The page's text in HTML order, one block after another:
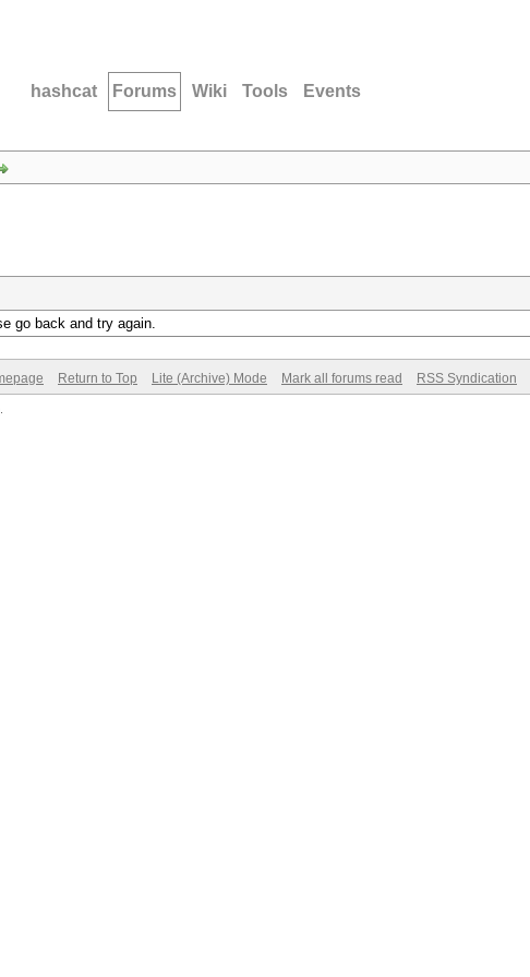
hashcat Forums Wiki Tools Events
go back and try again.
Return to Top Lite (Archive) Mode Mark all forums read RSS Syndication